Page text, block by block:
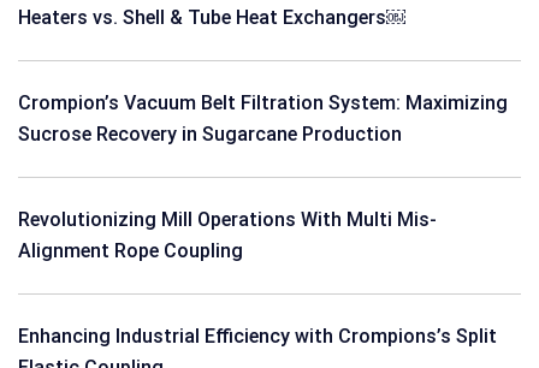
Heaters vs. Shell & Tube Heat Exchangers￼
Crompion’s Vacuum Belt Filtration System: Maximizing
Sucrose Recovery in Sugarcane Production
Revolutionizing Mill Operations With Multi Mis-
Alignment Rope Coupling
Enhancing Industrial Efficiency with Crompions’s Split